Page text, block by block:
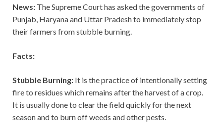
News: The Supreme Court has asked the governments of
Punjab, Haryana and Uttar Pradesh to immediately stop
their farmers from stubble burning.
Facts:
Stubble Burning: It is the practice of intentionally setting
fire to residues which remains after the harvest of a crop.
It is usually done to clear the field quickly for the next
season and to burn off weeds and other pests.